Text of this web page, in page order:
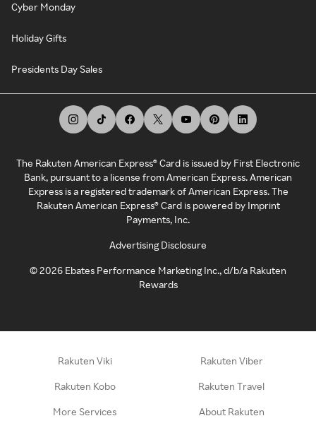
Cyber Monday
Holiday Gifts
Presidents Day Sales
The Rakuten American Express® Card is issued by First Electronic
Bank, pursuant to a license from American Express. American
Express is a registered trademark of American Express. The
Rakuten American Express® Card is powered by Imprint
Payments, Inc.
Advertising Disclosure
©2026 Ebates Performance Marketing Inc., d/b/a Rakuten
Rewards
Rakuten Viki Rakuten Viber
Rakuten Kobo Rakuten Travel
More Services About Rakuten